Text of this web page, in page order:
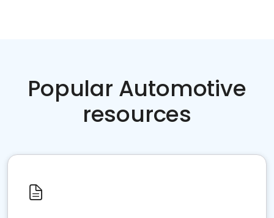
Popular Automotive
resources